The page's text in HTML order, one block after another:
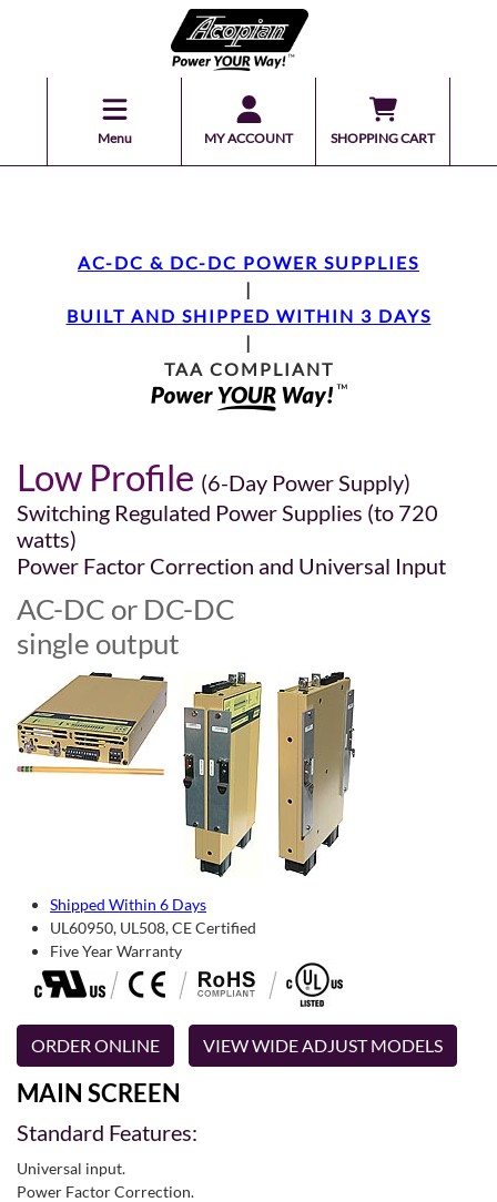
Menu MY ACCOUNT SHOPPING CART
AC-DC & DC-DC POWER SUPPLIES
|
BUILT AND SHIPPED WITHIN 3 DAYS
|
TAA COMPLIANT
Low Profile (6-Day Power Supply)
Switching Regulated Power Supplies (to 720
watts)
Power Factor Correction and Universal Input
AC-DC or DC-DC
single output
Shipped Within 6 Days
UL60950, UL508, CE Certified
Five Year Warranty
ORDER ONLINE VIEW WIDE ADJUST MODELS
MAIN SCREEN
Standard Features:
Universal input.
Power Factor Correction.